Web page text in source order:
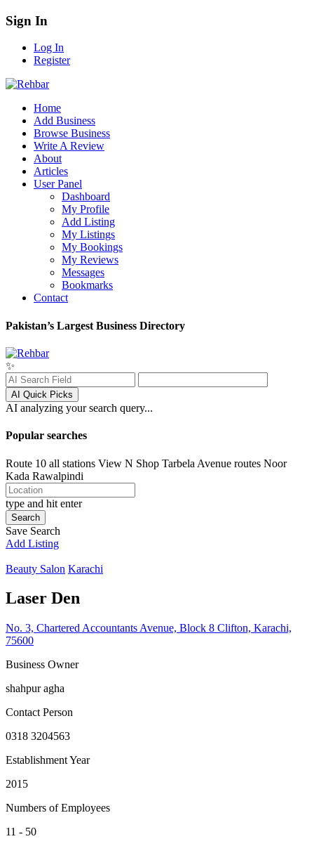
Sign In
Log In
Register
Home
Add Business
Browse Business
Write A Review
About
Articles
User Panel
Dashboard
My Profile
Add Listing
My Listings
My Bookings
My Reviews
Messages
Bookmarks
Contact
Pakistan’s Largest Business Directory
✨
AI Quick Picks
AI analyzing your search query...
Popular searches
Route 10 all stations View N Shop Tarbela Avenue routes Noor
Kada Rawalpindi
type and hit enter
Search
Save Search
Add Listing
Beauty Salon Karachi
Laser Den
No. 3, Chartered Accountants Avenue, Block 8 Clifton, Karachi,
75600
Business Owner
shahpur agha
Contact Person
0318 3204563
Establishment Year
2015
Numbers of Employees
11 - 50